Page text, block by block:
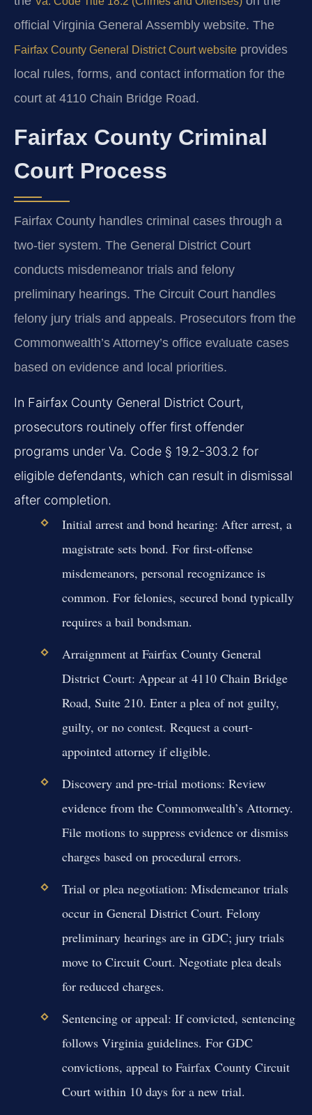
official Virginia General Assembly website. The
Fairfax County General District Court website provides
local rules, forms, and contact information for the
court at 4110 Chain Bridge Road.
Fairfax County Criminal
Court Process
Fairfax County handles criminal cases through a
two-tier system. The General District Court
conducts misdemeanor trials and felony
preliminary hearings. The Circuit Court handles
felony jury trials and appeals. Prosecutors from the
Commonwealth’s Attorney’s office evaluate cases
based on evidence and local priorities.
In Fairfax County General District Court,
prosecutors routinely offer first offender
programs under Va. Code § 19.2-303.2 for
eligible defendants, which can result in dismissal
after completion.
Initial arrest and bond hearing: After arrest, a
magistrate sets bond. For first-offense
misdemeanors, personal recognizance is
common. For felonies, secured bond typically
requires a bail bondsman.
Arraignment at Fairfax County General
District Court: Appear at 4110 Chain Bridge
Road, Suite 210. Enter a plea of not guilty,
guilty, or no contest. Request a court-
appointed attorney if eligible.
Discovery and pre-trial motions: Review
evidence from the Commonwealth’s Attorney.
File motions to suppress evidence or dismiss
charges based on procedural errors.
Trial or plea negotiation: Misdemeanor trials
occur in General District Court. Felony
preliminary hearings are in GDC; jury trials
move to Circuit Court. Negotiate plea deals
for reduced charges.
Sentencing or appeal: If convicted, sentencing
follows Virginia guidelines. For GDC
convictions, appeal to Fairfax County Circuit
Court within 10 days for a new trial.